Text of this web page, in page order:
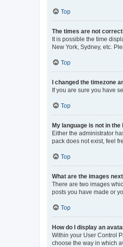
Top
The times are not
It is possible the time
New York, Sydney, etc.
Top
I changed the timezone
If you are sure you have
Top
My language is not in the
Either the administrator
pack does not exist, feel
Top
What are the images
There are two images
posts you have made or
Top
How do I display an
Within your User Control
choose the way in which